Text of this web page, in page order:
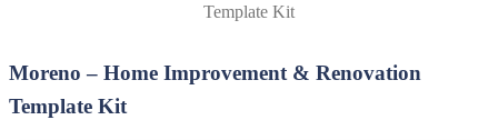
Template Kit
Moreno – Home Improvement & Renovation
Template Kit